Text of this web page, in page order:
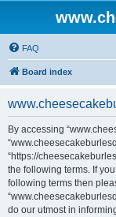
FAQ
Board index
By accessing
“https://
the following terms. If
following terms then
do our utmost in